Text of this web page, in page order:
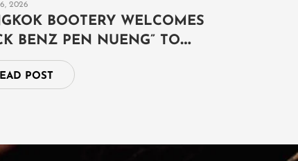
2026
BOOTERY WELCOMES
BENZ PEN NUENG” TO
THE ART OF AUSPICIOUS
AND TIMELESS
POST